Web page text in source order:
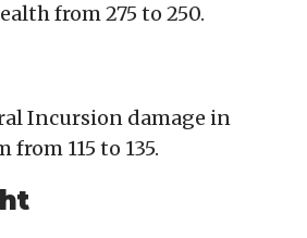
from 275 to 250.
Incursion damage in
115 to 135.